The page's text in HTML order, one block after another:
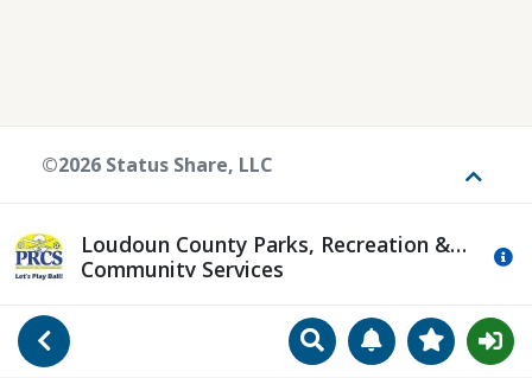
Go Back SearchManageView
Loudoun County Parks, Recreation &
Community Services
©2026 Status Share, LLC